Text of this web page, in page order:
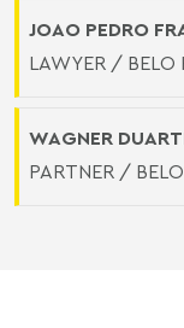
JOAO PEDRO
LAWYER / BELO
WAGNER
PARTNER /